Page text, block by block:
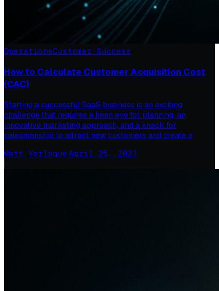
OperationsCustomer Success
How to Calculate Customer Acquisition Cost
(CAC)
Starting a successful SaaS business is an exciting
challenge that requires a keen eye for planning, an
innovative marketing approach, and a knack for
salesmanship to attract new customers and create a
Matt Verlaque·April 25, 2023